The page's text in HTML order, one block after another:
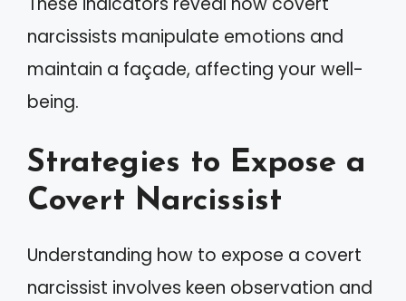
narcissists manipulate emotions and
maintain a façade, affecting your well-
being.
Strategies to Expose a
Covert Narcissist
Understanding how to expose a covert
narcissist involves keen observation and